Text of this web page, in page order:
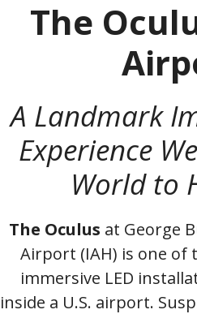
The
A Landmark
Experience
World to
The Oculus at George
Airport (IAH) is one of
immersive LED
inside a U.S. airport.